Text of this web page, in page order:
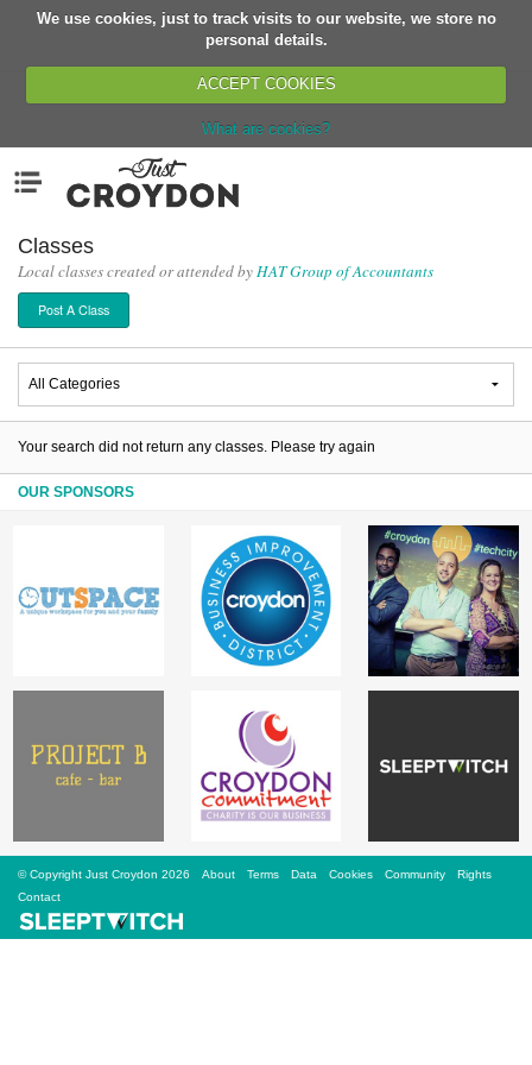
We use cookies, just to track visits to our website, we store no
personal details.
ACCEPT COOKIES
What are cookies?
Organisations
News
Events
Classes
Buy, Sell, Giveaway
Jobs
Partners
Classes
Local classes created or attended byHAT Group of Accountants
Post A Class
Your search did not return any classes. Please try again
OUR SPONSORS
© Copyright Just Croydon 2026 About Terms Data Cookies Community
Rights
Contact